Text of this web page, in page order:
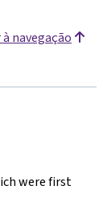
navegação
were first